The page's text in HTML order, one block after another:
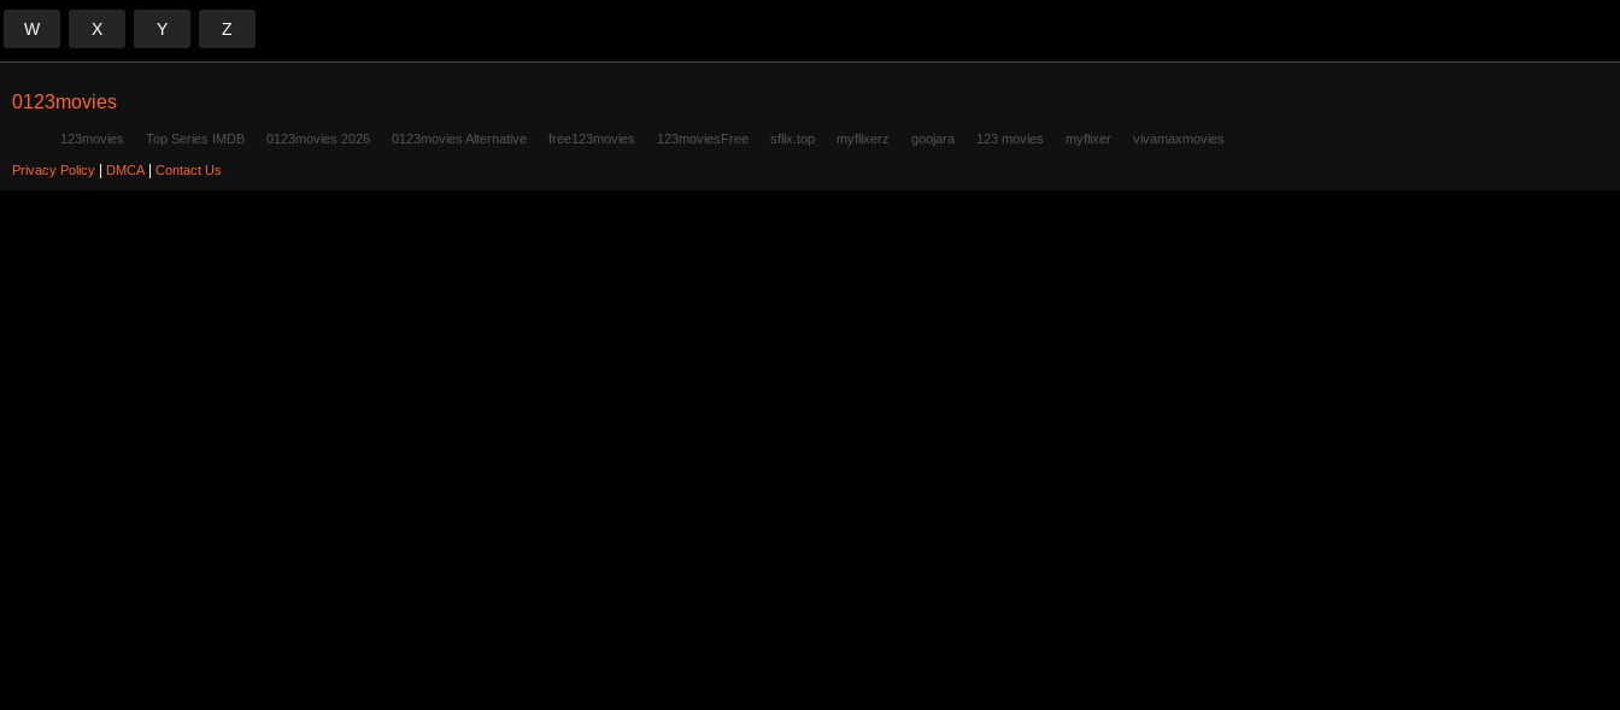
W X Y Z
0123movies
123movies Top Series IMDB 0123movies 2026 0123movies Alternative free123movies 123moviesFree sflix.top myflixerz goojara 123 movies myflixer vivamaxmovies
Privacy Policy DMCA| Contact Us